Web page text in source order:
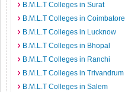
B.M.L.T Colleges in Surat
B.M.L.T Colleges in Coimbatore
B.M.L.T Colleges in Lucknow
B.M.L.T Colleges in Bhopal
B.M.L.T Colleges in Ranchi
B.M.L.T Colleges in Trivandrum
B.M.L.T Colleges in Salem